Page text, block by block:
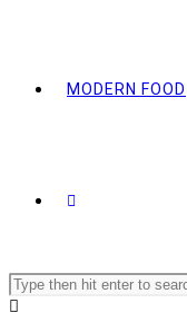
MODERN FOOD
Search
this